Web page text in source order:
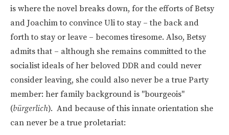
is where the novel breaks down, for the efforts of Betsy
and Joachim to convince Uli to stay – the back and
forth to stay or leave – becomes tiresome. Also, Betsy
admits that – although she remains committed to the
socialist ideals of her beloved DDR and could never
consider leaving, she could also never be a true Party
member: her family background is "bourgeois"
(bürgerlich). And because of this innate orientation she
can never be a true proletariat: